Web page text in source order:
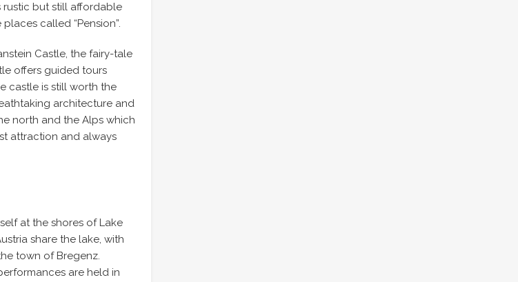
rustic but still affordable
called “Pension”.
Castle, the fairy-tale
offers guided tours
castle is still worth the
architecture and
north and the Alps which
attraction and always
at the shores of Lake
share the lake, with
town of Bregenz.
are held in